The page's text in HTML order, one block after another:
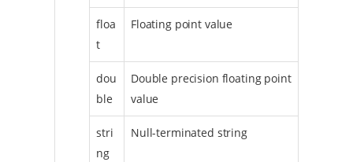
floa
t
Floating point value
dou
ble
Double precision floating point
value
stri
ng
Null-terminated string